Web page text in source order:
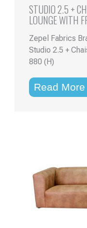
STUDIO 2.5 +
LOUNGE WITH
Zepel Fabrics
Studio 2.5 +
880 (H)
Read